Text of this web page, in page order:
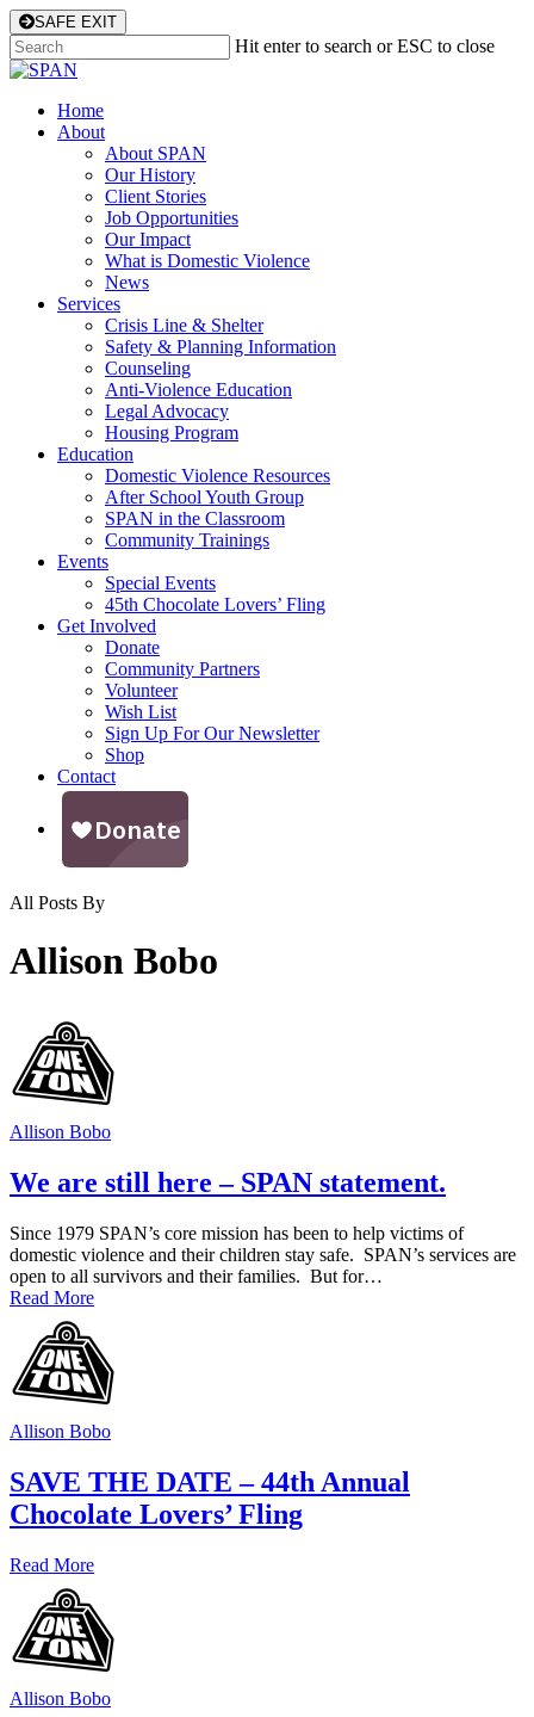
SAFE EXIT Skip
to
main
Hit enter to search or ESC to close
Close
Menu
Home
About
About SPAN
Our History
Client Stories
Job Opportunities
Our Impact
What is Domestic Violence
News
Services
Crisis Line & Shelter
Safety & Planning Information
Counseling
Anti-Violence Education
Legal Advocacy
Housing Program
Education
Domestic Violence Resources
After School Youth Group
SPAN in the Classroom
Community Trainings
Events
Special Events
45th Chocolate Lovers’ Fling
Get Involved
Donate
Community Partners
Volunteer
Wish List
Sign Up For Our Newsletter
Shop
Contact
All Posts By
Allison Bobo
Allison Bobo
We are still here – SPAN statement.
Since 1979 SPAN’s core mission has been to help victims of
domestic violence and their children stay safe. SPAN’s services are
open to all survivors and their families. But for…
Read More
Allison Bobo
SAVE THE DATE – 44th Annual
Chocolate Lovers’ Fling
Read More
Allison Bobo